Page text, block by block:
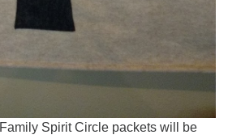
Family Spirit Circle packets will be